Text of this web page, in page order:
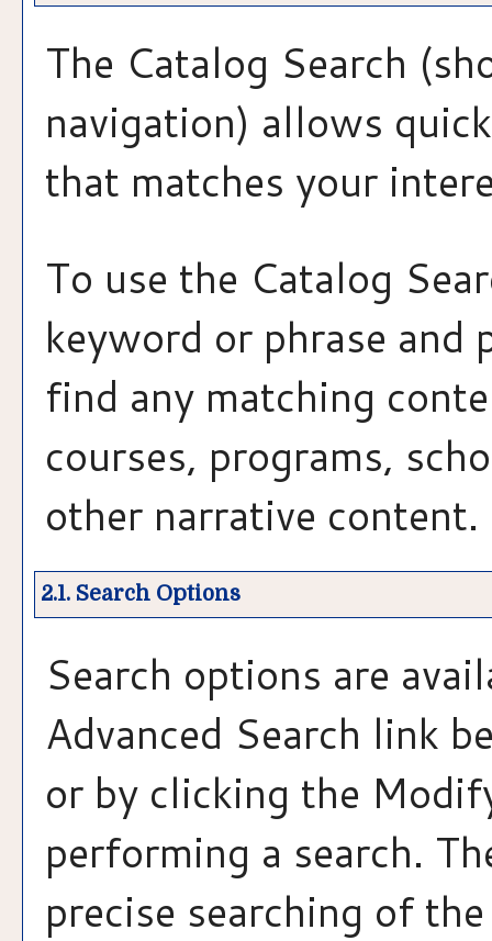
The Catalog Search
navigation) allows
that matches your
To use the Catalog
keyword or phrase and
find any matching
courses, programs,
other narrative content.
2.1. Search Options
Search options are
Advanced Search link
or by clicking the
performing a search.
precise searching of